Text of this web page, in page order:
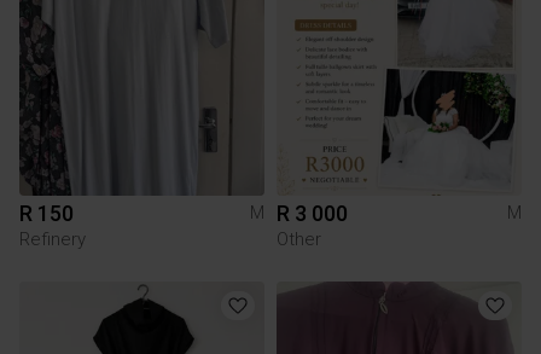
R 150
M
Refinery
R 3 000
M
Other